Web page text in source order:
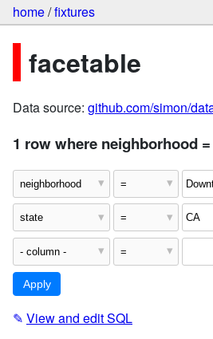
home/fixtures
facetable
Data source: github.com/simon/
1 row where neighborhood
✎ View and edit SQL